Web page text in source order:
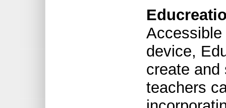
Accessible
device,
create and
teachers